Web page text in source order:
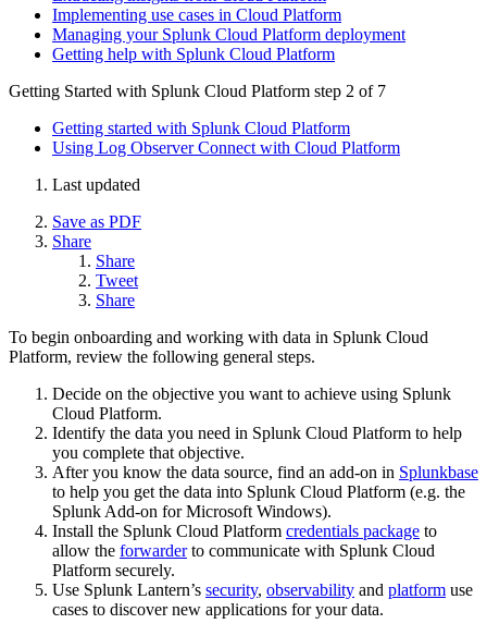
Implementing use cases in Cloud Platform
Managing your Splunk Cloud Platform deployment
Getting help with Splunk Cloud Platform
Getting Started with Splunk Cloud Platform step 2 of 7
Getting started with Splunk Cloud Platform
Using Log Observer Connect with Cloud Platform
Last updated
Save as PDF
Share
Share
Tweet
Share
To begin onboarding and working with data in Splunk Cloud
Platform, review the following general steps.
Decide on the objective you want to achieve using Splunk
Cloud Platform.
Identify the data you need in Splunk Cloud Platform to help
you complete that objective.
After you know the data source, find an add-on in Splunkbase
to help you get the data into Splunk Cloud Platform (e.g. the
Splunk Add-on for Microsoft Windows).
Install the Splunk Cloud Platform credentials package to
allow the forwarderto communicate with Splunk Cloud
Platform securely.
Use Splunk Lantern’s security, observability and platform use
cases to discover new applications for your data.